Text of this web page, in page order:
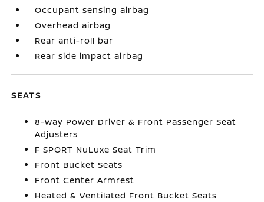
Occupant sensing airbag
Overhead airbag
Rear anti-roll bar
Rear side impact airbag
SEATS
8-Way Power Driver & Front Passenger Seat
Adjusters
F SPORT NuLuxe Seat Trim
Front Bucket Seats
Front Center Armrest
Heated & Ventilated Front Bucket Seats